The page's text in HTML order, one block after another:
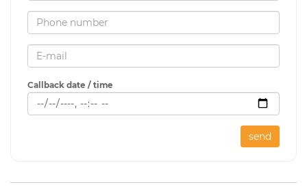
Callback date / time
send